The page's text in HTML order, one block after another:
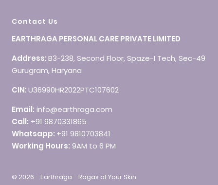
Contact Us
EARTHRAGA PERSONAL CARE PRIVATE LIMITED
Address:B3-238, Second Floor, Spaze-I Tech, Sec-49
Gurugram, Haryana
CIN:U36990HR2022PTC107602
Email: info@earthraga.com
Call: +91 9870331865
Whatsapp: +91 9810703841
Working Hours: 9AM to 6 PM
© 2026 - Earthraga - Ragas of Your Skin